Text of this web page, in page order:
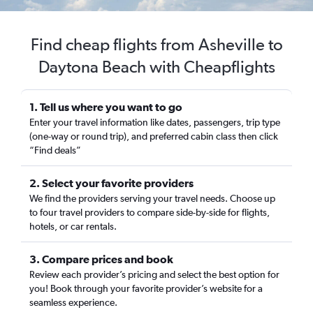
Find cheap flights from Asheville to
Daytona Beach with Cheapflights
1. Tell us where you want to go
Enter your travel information like dates, passengers, trip type
(one-way or round trip), and preferred cabin class then click
“Find deals”
2. Select your favorite providers
We find the providers serving your travel needs. Choose up
to four travel providers to compare side-by-side for flights,
hotels, or car rentals.
3. Compare prices and book
Review each provider’s pricing and select the best option for
you! Book through your favorite provider’s website for a
seamless experience.